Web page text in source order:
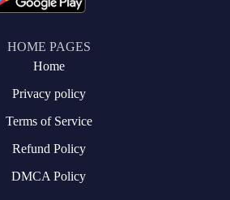
HOME PAGES
Home
Privacy policy
Terms of Service
Refund Policy
DMCA Policy